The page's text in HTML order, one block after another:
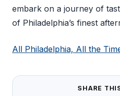
embark on a journey of
of Philadelphia’s finest
All Philadelphia, All the
SHARE